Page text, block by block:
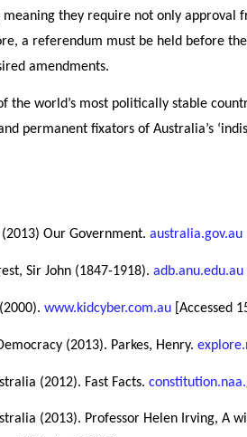
meaning they require not only approval
a referendum must be held before
amendments.
the world’s most politically stable
permanent fixators of Australia’s
Our Government. australia.gov.au
Sir John (1847-1918). adb.anu.edu.au
www.kidcyber.com.au [Accessed
(2013). Parkes, Henry.
(2012). Fast Facts.
(2013). Professor Helen Irving, A